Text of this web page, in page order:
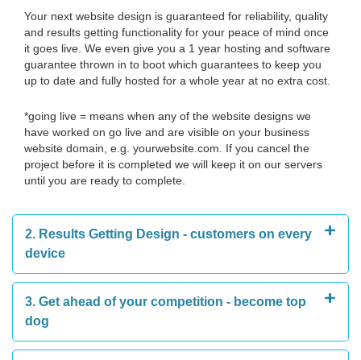
Your next website design is guaranteed for reliability, quality
and results getting functionality for your peace of mind once
it goes live. We even give you a 1 year hosting and software
guarantee thrown in to boot which guarantees to keep you
up to date and fully hosted for a whole year at no extra cost.
*going live = means when any of the website designs we
have worked on go live and are visible on your business
website domain, e.g. yourwebsite.com. If you cancel the
project before it is completed we will keep it on our servers
until you are ready to complete.
2. Results Getting Design - customers on every
device
3. Get ahead of your competition - become top
dog